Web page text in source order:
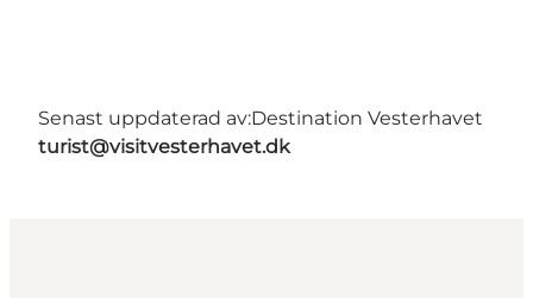
Senast uppdaterad av:Destination Vesterhavet
turist@visitvesterhavet.dk